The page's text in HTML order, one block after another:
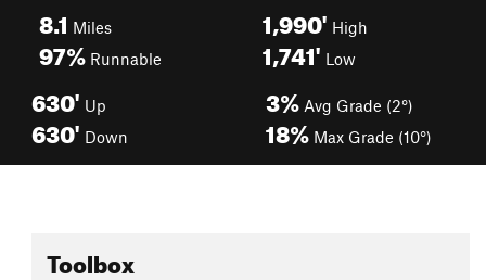
8.1 Miles
97% Runnable
1,990' High
1,741' Low
630' Up
630' Down
3% Avg Grade (2°)
18% Max Grade (10°)
Toolbox